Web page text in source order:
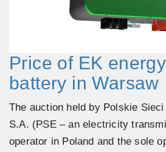
Price of EK
battery in Warsaw
The auction held by Polskie
S.A. (PSE – an electricity
operator in Poland and the sole